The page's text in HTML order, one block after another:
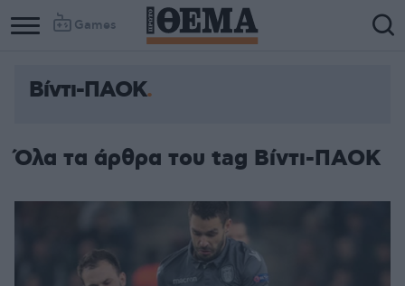
Games
Βίντι-ΠΑΟΚ
Όλα τα άρθρα του tag Βίντι-ΠΑΟΚ